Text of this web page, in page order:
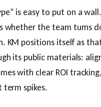
is easy to put on a
whether the team turns
KM positions itself as
its public materials:
with clear ROI
term spikes.